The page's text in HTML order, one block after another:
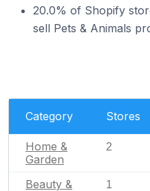
20.0% of Shopify
sell Pets & Animals
Category Stores
Home &
Garden
2
Beauty &
1